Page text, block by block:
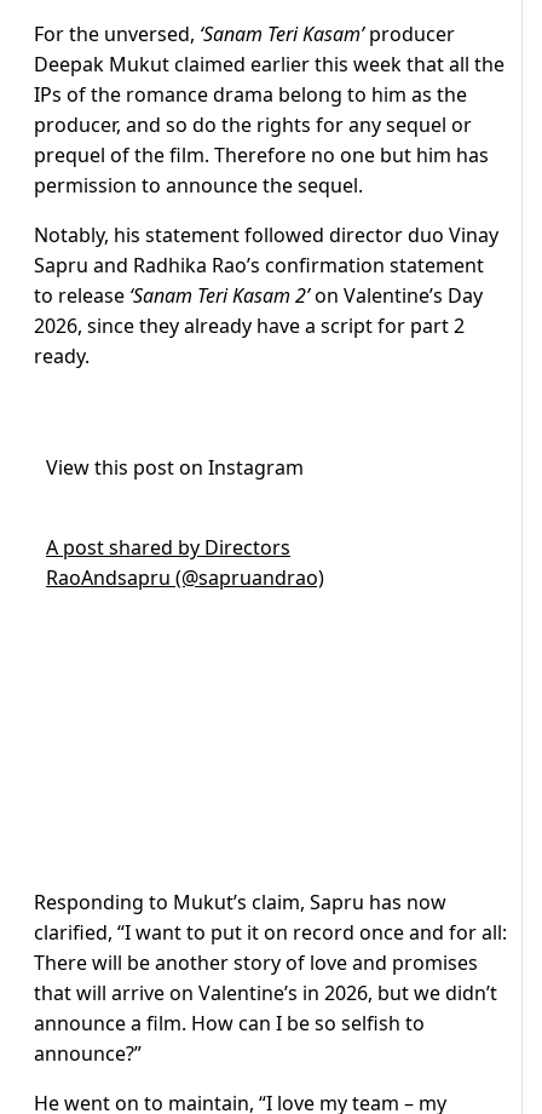
For the unversed, ‘Sanam Teri Kasam’producer
Deepak Mukut claimed earlier this week that all the
IPs of the romance drama belong to him as the
producer, and so do the rights for any sequel or
prequel of the film. Therefore no one but him has
permission to announce the sequel.
Notably, his statement followed director duo Vinay
Sapru and Radhika Rao’s confirmation statement
to release ‘Sanam Teri Kasam 2’on Valentine’s Day
2026, since they already have a script for part 2
ready.
View this post on Instagram
A post shared by Directors
RaoAndsapru (@sapruandrao)
Responding to Mukut’s claim, Sapru has now
clarified, “I want to put it on record once and for all:
There will be another story of love and promises
that will arrive on Valentine’s in 2026, but we didn’t
announce a film. How can I be so selfish to
announce?”
He went on to maintain, “I love my team – my